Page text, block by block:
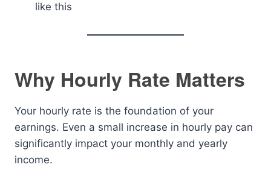
like this
Why Hourly Rate Matters
Your hourly rate is the foundation of your
earnings. Even a small increase in hourly pay can
significantly impact your monthly and yearly
income.